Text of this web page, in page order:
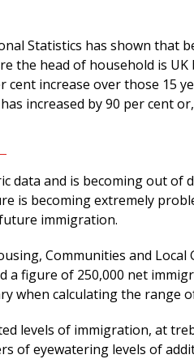
Statistics has shown that
the head of household is
cent increase over those 15
increased by 90 per cent
data and is becoming out of
is becoming extremely
immigration.
Communities and Local
a figure of 250,000 net
when calculating the range
levels of immigration, at
of eyewatering levels of